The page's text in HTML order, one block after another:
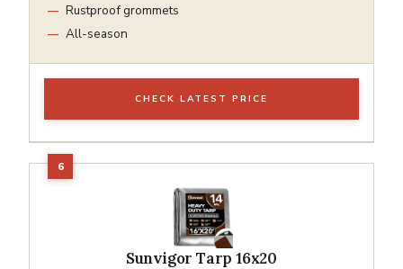
Rustproof grommets
All-season
CHECK LATEST PRICE
Sunvigor Tarp 16x20